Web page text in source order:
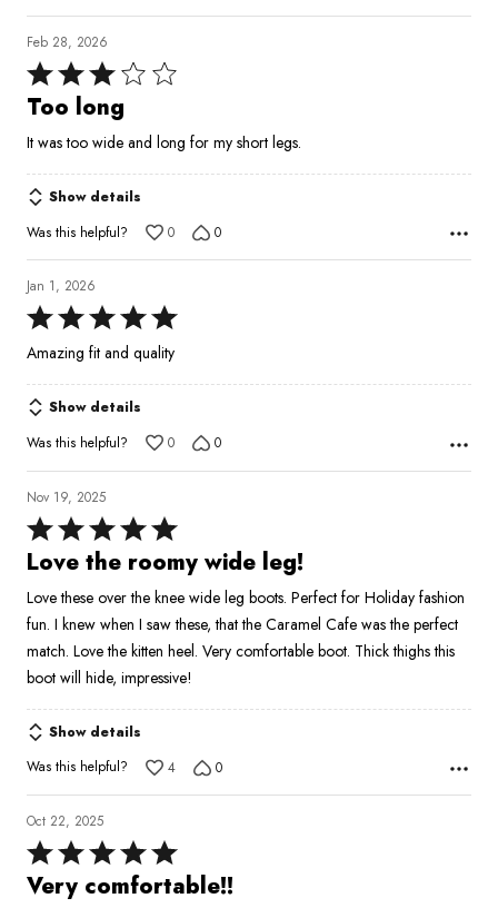
Feb 28, 2026
Rated
3
of
5
Too long
It was too wide and long for my short legs.
Show details
Was this helpful?
0 0
Jan 1, 2026
Rated
5
of
5
Amazing fit and quality
Show details
Was this helpful?
0 0
Nov 19, 2025
Rated
5
of
5
Love the roomy wide leg!
Love these over the knee wide leg boots. Perfect for Holiday fashion
fun. I knew when I saw these, that the Caramel Cafe was the perfect
match. Love the kitten heel. Very comfortable boot. Thick thighs this
boot will hide, impressive!
Show details
Was this helpful?
4 0
Oct 22, 2025
Rated
5
Very comfortable!!